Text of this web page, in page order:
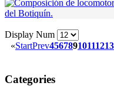
Display Num
«StartPrev45678910111213
Categories